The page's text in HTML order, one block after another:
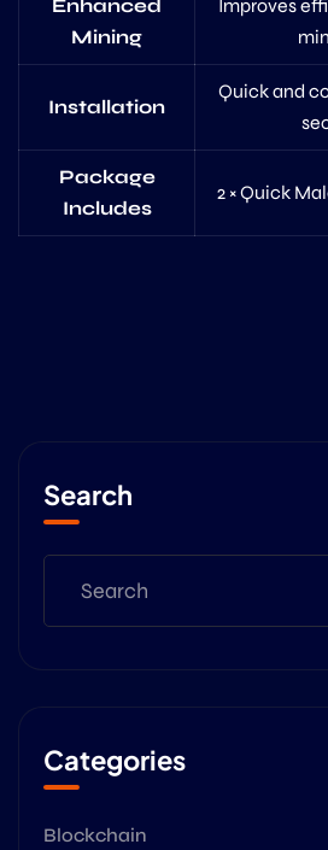
Enhanced
Mining
Improves
Installation
Quick and
Package
Includes
2 × Quick
Search
Categories
Blockchain